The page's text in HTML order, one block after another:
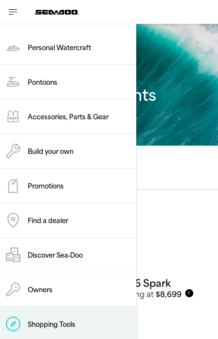
Personal Watercraft
Pontoons
Accessories, Parts & Gear
Build your own
Promotions
Find a dealer
Discover Sea‑Doo
Owners
Shopping Tools
Estimate payments
Select a model
See details
2026 Spark
Starting at $8,699 i